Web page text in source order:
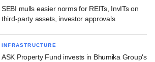
SEBI mulls easier norms for REITs, InvITs on
third-party assets, investor approvals
INFRASTRUCTURE
ASK Property Fund invests in Bhumika Group's